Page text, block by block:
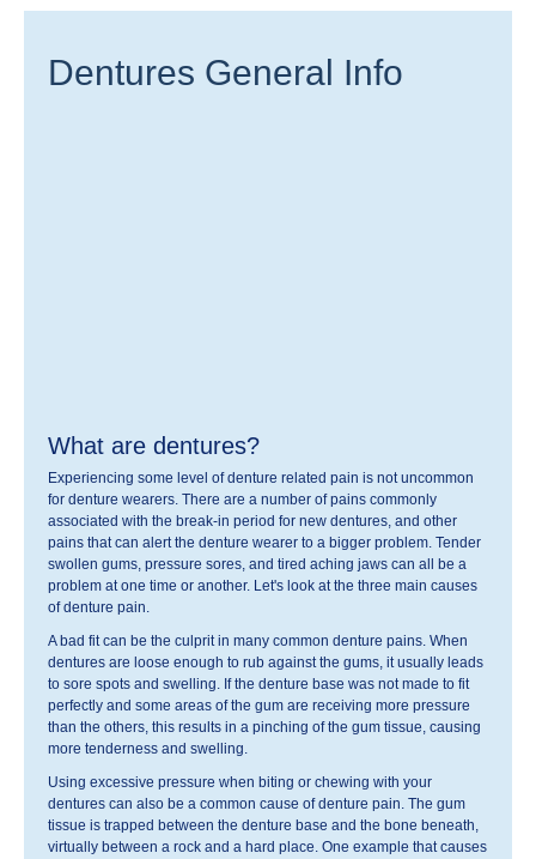
Dentures General Info
What are dentures?
Experiencing some level of denture related pain is not uncommon
for denture wearers. There are a number of pains commonly
associated with the break-in period for new dentures, and other
pains that can alert the denture wearer to a bigger problem. Tender
swollen gums, pressure sores, and tired aching jaws can all be a
problem at one time or another. Let's look at the three main causes
of denture pain.
A bad fit can be the culprit in many common denture pains. When
dentures are loose enough to rub against the gums, it usually leads
to sore spots and swelling. If the denture base was not made to fit
perfectly and some areas of the gum are receiving more pressure
than the others, this results in a pinching of the gum tissue, causing
more tenderness and swelling.
Using excessive pressure when biting or chewing with your
dentures can also be a common cause of denture pain. The gum
tissue is trapped between the denture base and the bone beneath,
virtually between a rock and a hard place. One example that causes